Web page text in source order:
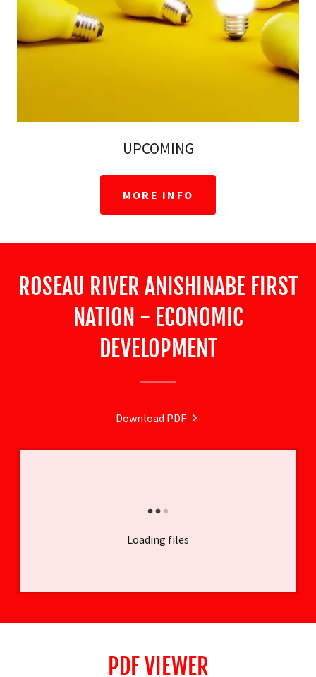
UPCOMING
MORE INFO
ROSEAU RIVER ANISHINABE FIRST
NATION - ECONOMIC
DEVELOPMENT
Download PDF
Loading files
PDF VIEWER